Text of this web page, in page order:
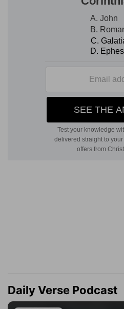
Daily Verse Podcast